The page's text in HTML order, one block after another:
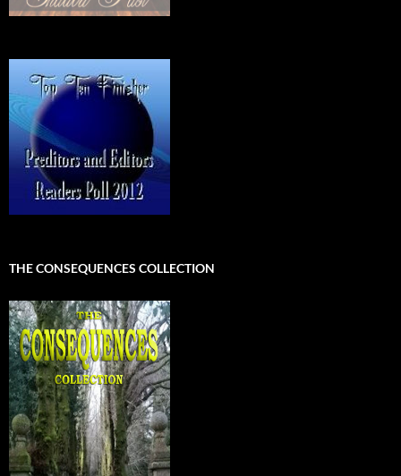
THE CONSEQUENCES COLLECTION